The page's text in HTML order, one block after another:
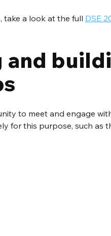
take a look at the full DSE
to meet and engage
for this purpose, such as